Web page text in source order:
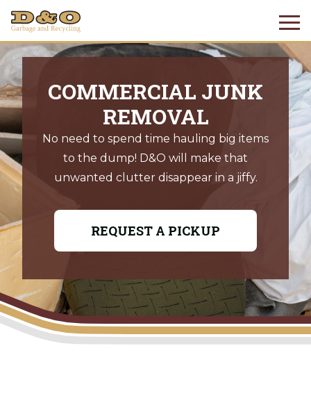
COMMERCIAL JUNK
REMOVAL
No need to spend time hauling big items
to the dump! D&O will make that
unwanted clutter disappear in a jiffy.
REQUEST A PICKUP